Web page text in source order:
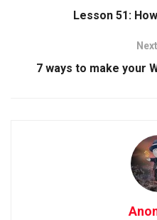
Lesson 51:
7 ways to make your